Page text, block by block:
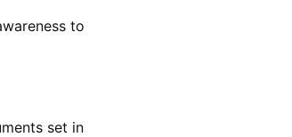
to
set in